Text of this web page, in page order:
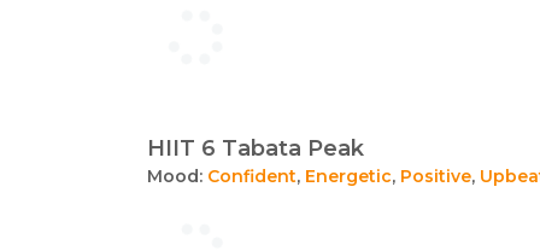
HIIT 6 Tabata Peak
Mood: Confident, Energetic, Positive,